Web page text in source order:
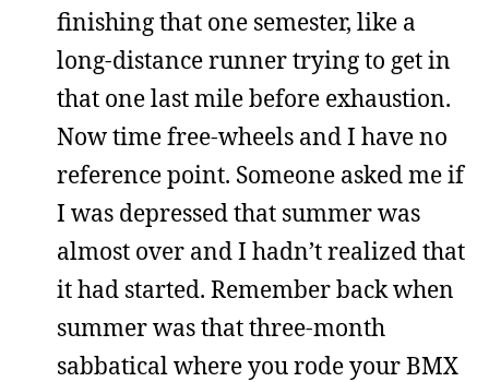
finishing that one semester, like a
long-distance runner trying to get in
that one last mile before exhaustion.
Now time free-wheels and I have no
reference point. Someone asked me if
I was depressed that summer was
almost over and I hadn’t realized that
it had started. Remember back when
summer was that three-month
sabbatical where you rode your BMX